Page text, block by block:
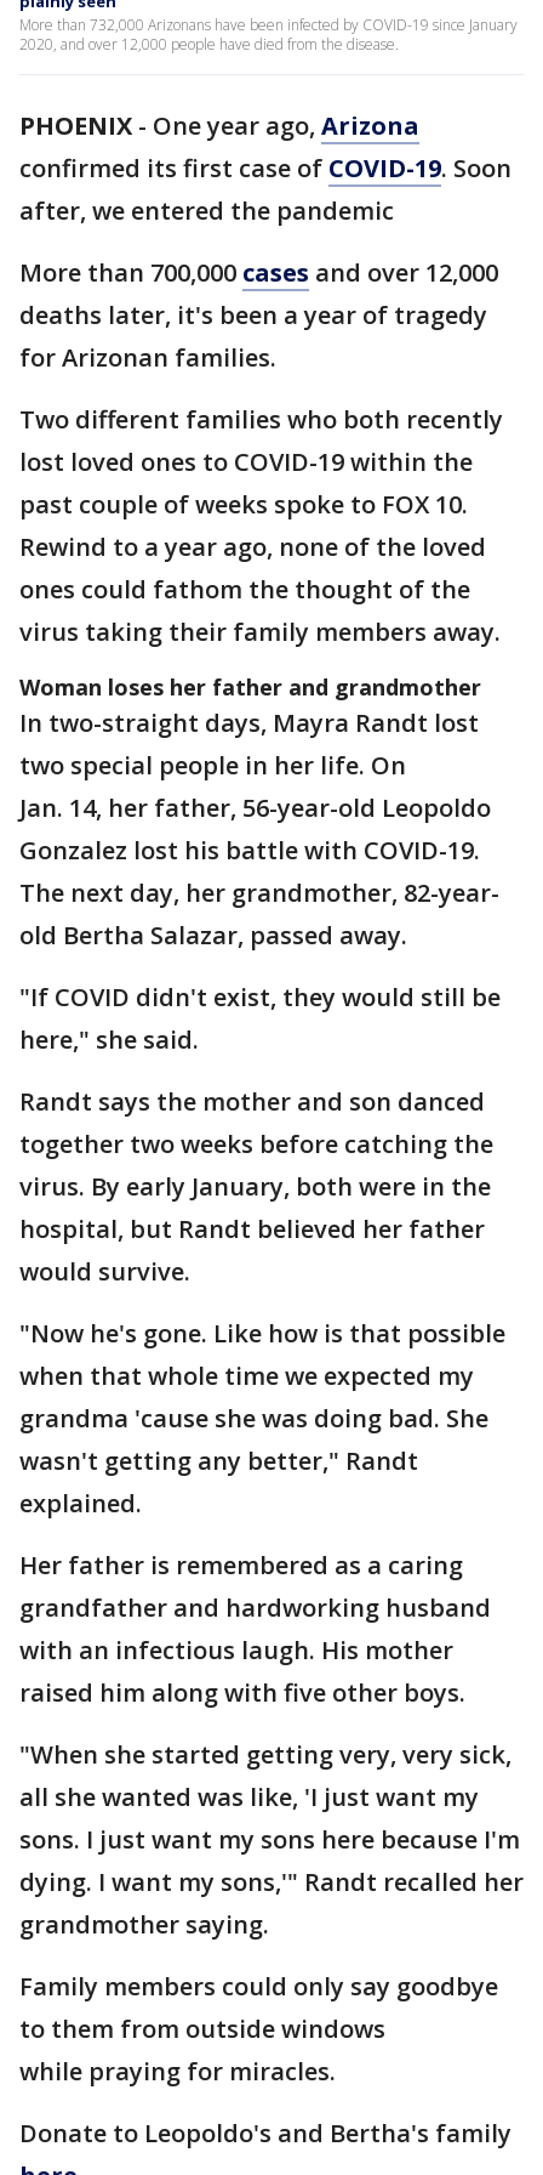
More than 732,000 Arizonans have been infected by COVID-19 since January
2020, and over 12,000 people have died from the disease.
PHOENIX - One year ago, Arizona
confirmed its first case of COVID-19. Soon
after, we entered the pandemic
More than 700,000 cases and over 12,000
deaths later, it's been a year of tragedy
for Arizonan families.
Two different families who both recently
lost loved ones to COVID-19 within the
past couple of weeks spoke to FOX 10.
Rewind to a year ago, none of the loved
ones could fathom the thought of the
virus taking their family members away.
Woman loses her father and grandmother
In two-straight days, Mayra Randt lost
two special people in her life. On
Jan. 14, her father, 56-year-old Leopoldo
Gonzalez lost his battle with COVID-19.
The next day, her grandmother, 82-year-
old Bertha Salazar, passed away.
"If COVID didn't exist, they would still be
here," she said.
Randt says the mother and son danced
together two weeks before catching the
virus. By early January, both were in the
hospital, but Randt believed her father
would survive.
"Now he's gone. Like how is that possible
when that whole time we expected my
grandma 'cause she was doing bad. She
wasn't getting any better," Randt
explained.
Her father is remembered as a caring
grandfather and hardworking husband
with an infectious laugh. His mother
raised him along with five other boys.
"When she started getting very, very sick,
all she wanted was like, 'I just want my
sons. I just want my sons here because I'm
dying. I want my sons,'" Randt recalled her
grandmother saying.
Family members could only say goodbye
to them from outside windows
while praying for miracles.
Donate to Leopoldo's and Bertha's family